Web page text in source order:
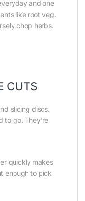
and one
like root veg.
chop herbs.
CUTS
slicing discs.
to go. They’re
quickly makes
enough to pick